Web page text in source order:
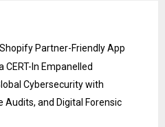
Partner-Friendly App
In Empanelled
Cybersecurity with
Audits, and Digital Forensic